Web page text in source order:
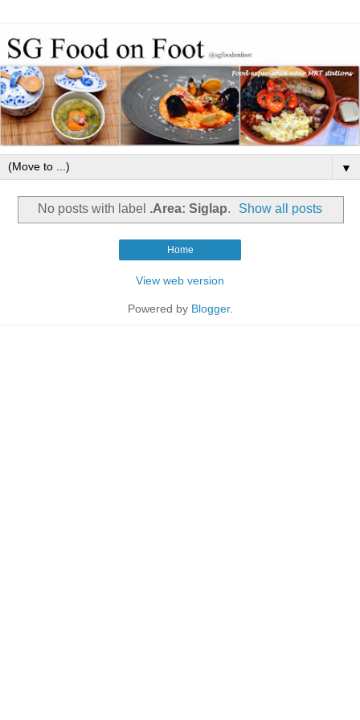
▼
No posts with label .Area: Siglap. Show all posts
Home
View web version
Powered by Blogger.